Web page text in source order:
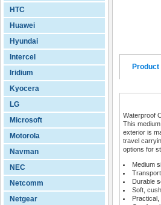
HTC
Huawei
Hyundai
Intercel
Iridium
Kyocera
LG
Microsoft
Motorola
Navman
NEC
Netcomm
Netgear
Waterproof
This
exterior is
travel
options for
Medium
Durable
Soft,
Practical,